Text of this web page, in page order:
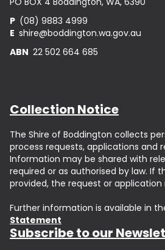
P (08) 9883 4999
E shire@boddington.wa.gov.au
ABN 22 502 664 685
Collection Notice
The Shire of Boddington collects
process requests, applications and
Information may be shared with
required or as authorised by law. If
provided, the request or
Further information is available in
Statement
Subscribe to our